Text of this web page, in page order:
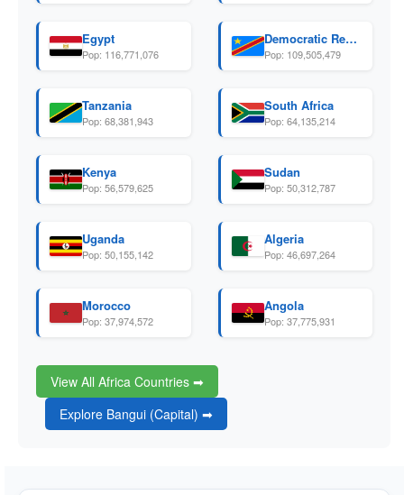
Egypt
Pop: 116,771,076
Democratic Republic Of The Congo
Pop: 109,505,479
Tanzania
Pop: 68,381,943
South Africa
Pop: 64,135,214
Kenya
Pop: 56,579,625
Sudan
Pop: 50,312,787
Uganda
Pop: 50,155,142
Algeria
Pop: 46,697,264
Morocco
Pop: 37,974,572
Angola
Pop: 37,775,931
View All Africa Countries ➡
Explore Bangui (Capital) ➡